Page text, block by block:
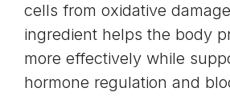
cells from oxidative
ingredient helps the body
more effectively while
hormone regulation and